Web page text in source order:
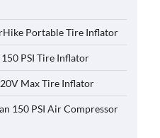
Portable Tire Inflator
PSI Tire Inflator
Max Tire Inflator
150 PSI Air Compressor